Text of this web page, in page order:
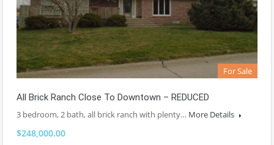
For Sale
All Brick Ranch Close To Downtown – REDUCED
3 bedroom, 2 bath, all brick ranch with plenty… More Details
$248,000.00